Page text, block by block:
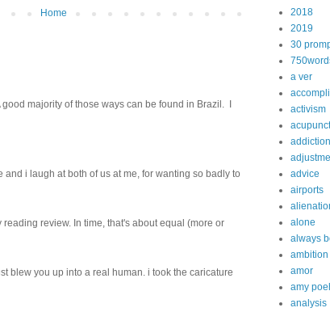
Home
majority of those ways can be found in Brazil. I
i laugh at both of us‬ ‪at me, for wanting so badly to
review. In time, that's about equal (more or
blew you up into a real human. i took the caricature
2018
2019
30
a ver
activism
addiction
advice
airports
alone
always
ambition
amor
amy
analysis